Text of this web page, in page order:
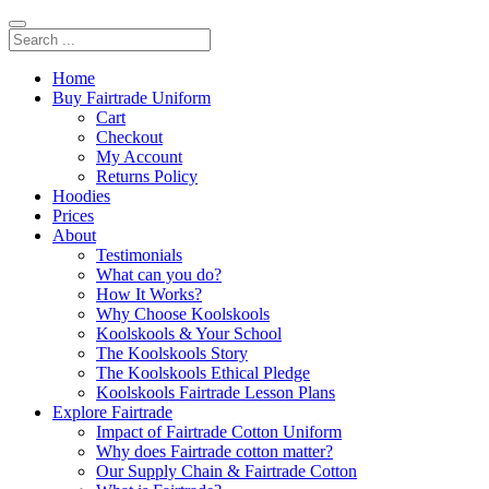
Home
Buy Fairtrade Uniform
Cart
Checkout
My Account
Returns Policy
Hoodies
Prices
About
Testimonials
What can you do?
How It Works?
Why Choose Koolskools
Koolskools & Your School
The Koolskools Story
The Koolskools Ethical Pledge
Koolskools Fairtrade Lesson Plans
Explore Fairtrade
Impact of Fairtrade Cotton Uniform
Why does Fairtrade cotton matter?
Our Supply Chain & Fairtrade Cotton